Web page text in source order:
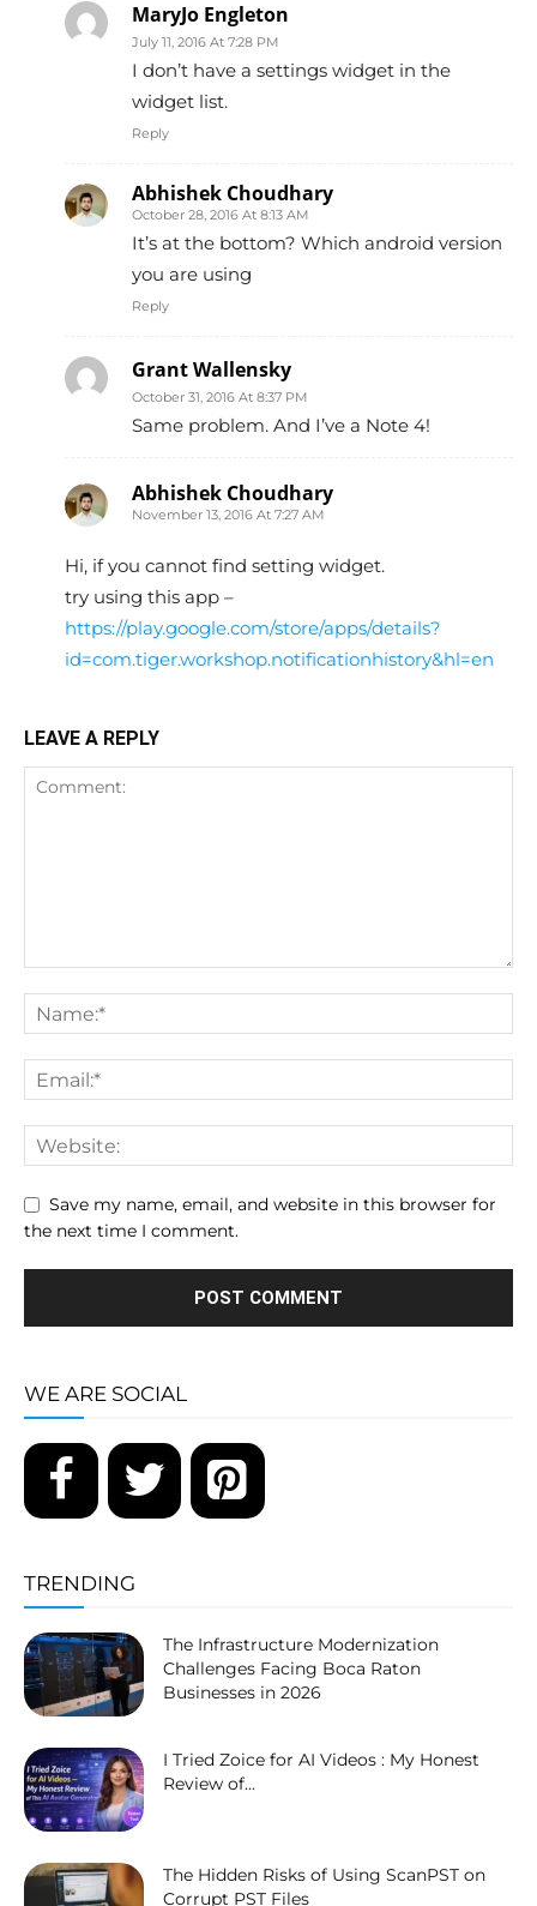
MaryJo Engleton
July 11, 2016 At 7:28 PM
I don’t have a settings widget in the
widget list.
Reply
Abhishek Choudhary
October 28, 2016 At 8:13 AM
It’s at the bottom? Which android version
you are using
Reply
Grant Wallensky
October 31, 2016 At 8:37 PM
Same problem. And I’ve a Note 4!
Abhishek Choudhary
November 13, 2016 At 7:27 AM
Hi, if you cannot find setting widget.
try using this app –
https://play.google.com/store/apps/details?
id=com.tiger.workshop.notificationhistory&hl=en
LEAVE A REPLY
Save my name, email, and website in this browser for
the next time I comment.
WE ARE SOCIAL
TRENDING
The Infrastructure Modernization
Challenges Facing Boca Raton
Businesses in 2026
I Tried Zoice for AI Videos : My Honest
Review of...
The Hidden Risks of Using ScanPST on
Corrupt PST Files